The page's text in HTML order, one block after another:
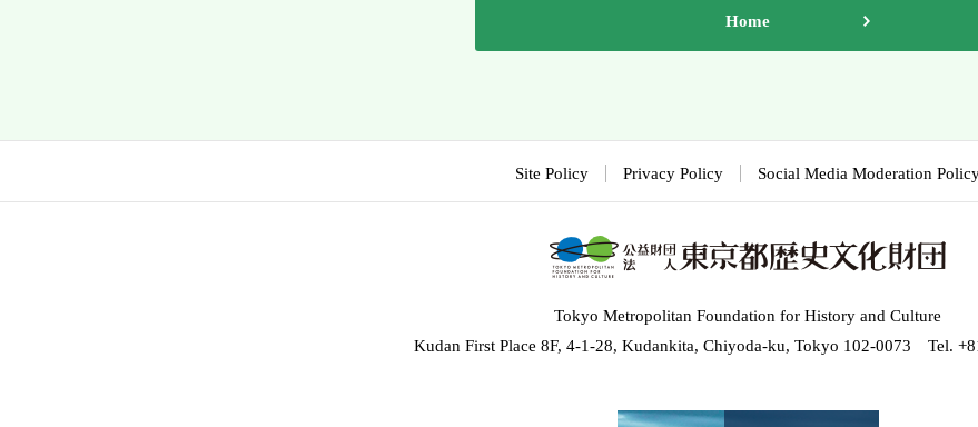
Home
Site Policy Privacy Policy Social Media Moderation
Tokyo Metropolitan Foundation for History and Culture
Kudan First Place 8F, 4-1-28, Kudankita, Chiyoda-ku, Tokyo 102-0073 Tel.